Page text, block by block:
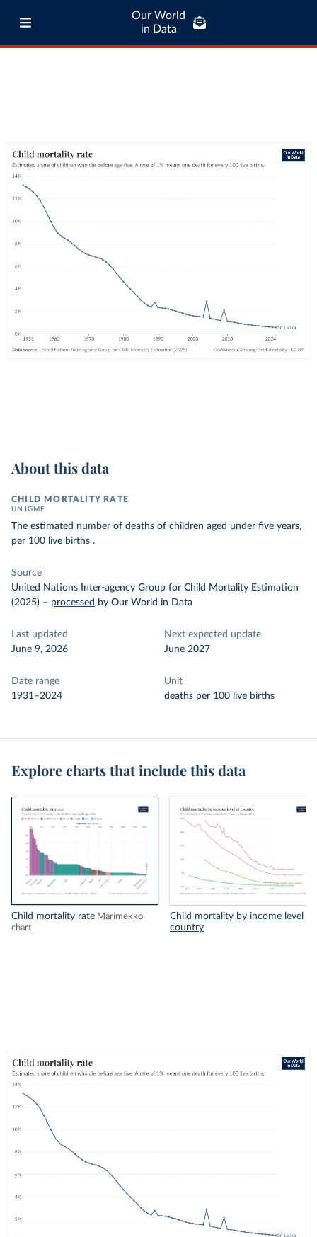
Our World
in Data
About this data
CHILD MORTALITY RATE
UN IGME
The estimated number of deaths of children aged under five years,
per 100 live births .
Source
United Nations Inter-agency Group for Child Mortality Estimation
(2025) – processed by Our World in Data
Last updated
June 9, 2026
Next expected update
June 2027
Date range
1931–2024
Unit
deaths per 100 live births
Explore charts that include this data
Child mortality rate Marimekko
chart
Child mortality by income level of
country